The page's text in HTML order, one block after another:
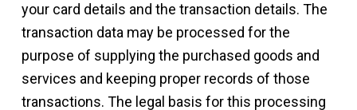
your card details and the transaction details. The
transaction data may be processed for the
purpose of supplying the purchased goods and
services and keeping proper records of those
transactions. The legal basis for this processing